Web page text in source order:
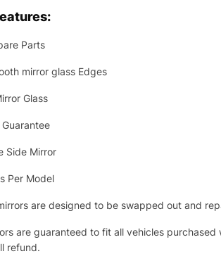
Parts
mirror glass Edges
Glass
Side Mirror
Per Model
are designed to be swapped out and
are guaranteed to fit all vehicles
refund.